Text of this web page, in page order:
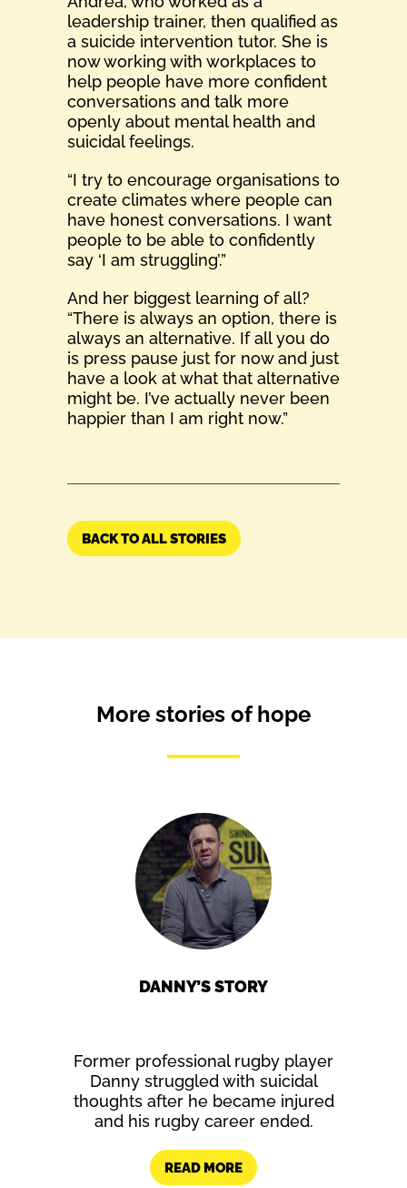
leadership trainer, then qualified as
a suicide intervention tutor. She is
now working with workplaces to
help people have more confident
conversations and talk more
openly about mental health and
suicidal feelings.
“I try to encourage organisations to
create climates where people can
have honest conversations. I want
people to be able to confidently
say ‘I am struggling’.”
And her biggest learning of all?
“There is always an option, there is
always an alternative. If all you do
is press pause just for now and just
have a look at what that alternative
might be. I’ve actually never been
happier than I am right now.”
BACK TO ALL STORIES
More stories of hope
DANNY’S STORY
Former professional rugby player
Danny struggled with suicidal
thoughts after he became injured
and his rugby career ended.
READ MORE